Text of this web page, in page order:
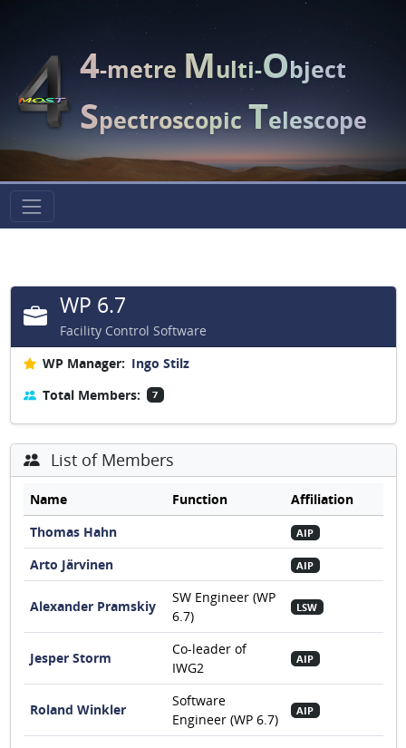
4-metreMulti-Object
SpectroscopicTelescope
WP 6.7
Facility Control Software
WP Manager: Ingo Stilz
Total Members:
7
List of Members
Name Function
Affiliation
Thomas Hahn
AIP
Arto Järvinen AIP
Alexander Pramskiy
SW Engineer (WP
6.7)
LSW
Jesper Storm
Co-leader of
IWG2
AIP
Roland Winkler
Software
Engineer (WP 6.7)
AIP